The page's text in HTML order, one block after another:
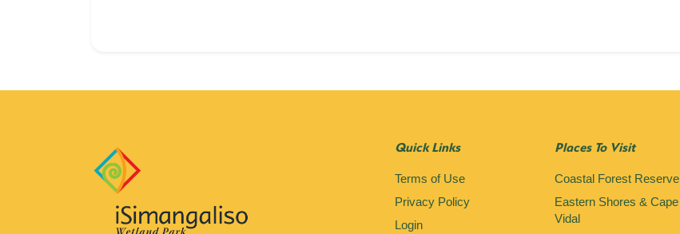
Quick Links
Terms of Use
Privacy Policy
Login
Places To Visit
Coastal Forest Reserve
Eastern Shores & Cape
Vidal